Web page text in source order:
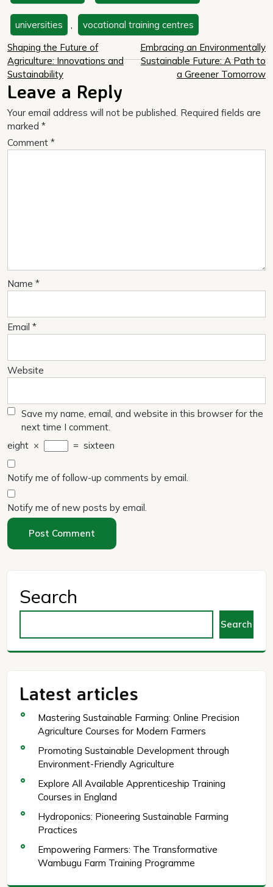
universities , vocational training centres
Post
navigation
Shaping the Future of
Agriculture: Innovations and
Sustainability
Embracing an Environmentally
Sustainable Future: A Path to
a Greener Tomorrow
Leave a Reply
Your email address will not be published. Required fields are
marked *
Comment *
Name *
Email *
Website
Save my name, email, and website in this browser for the
next time I comment.
eight × = sixteen
Notify me of follow-up comments by email.
Notify me of new posts by email.
Search
Search
Latest articles
Mastering Sustainable Farming: Online Precision
Agriculture Courses for Modern Farmers
Promoting Sustainable Development through
Environment-Friendly Agriculture
Explore All Available Apprenticeship Training
Courses in England
Hydroponics: Pioneering Sustainable Farming
Practices
Empowering Farmers: The Transformative
Wambugu Farm Training Programme